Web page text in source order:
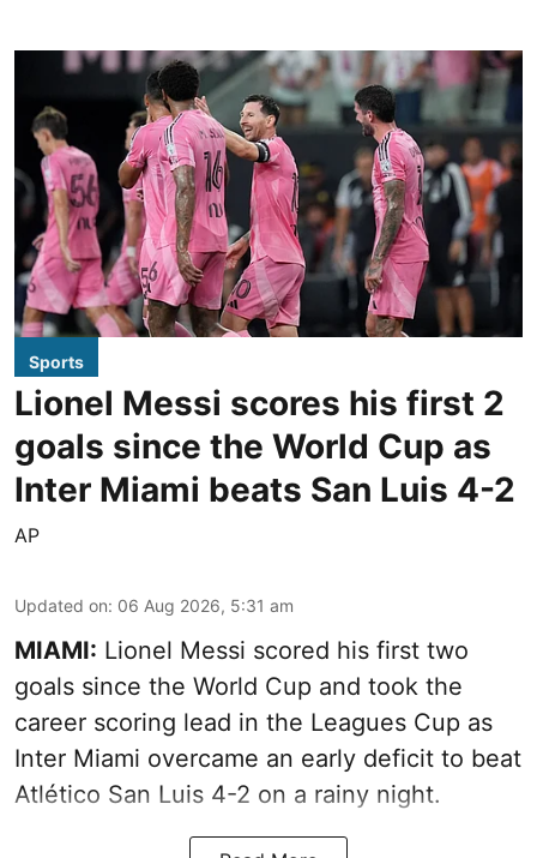
Sports
Lionel Messi scores his first 2
goals since the World Cup as
Inter Miami beats San Luis 4-2
AP
Updated on: 06 Aug 2026, 5:31 am
MIAMI: Lionel Messi scored his first two
goals since the World Cup and took the
career scoring lead in the Leagues Cup as
Inter Miami overcame an early deficit to beat
Atlético San Luis 4-2 on a rainy night.